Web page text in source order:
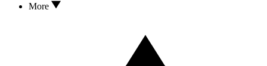
More